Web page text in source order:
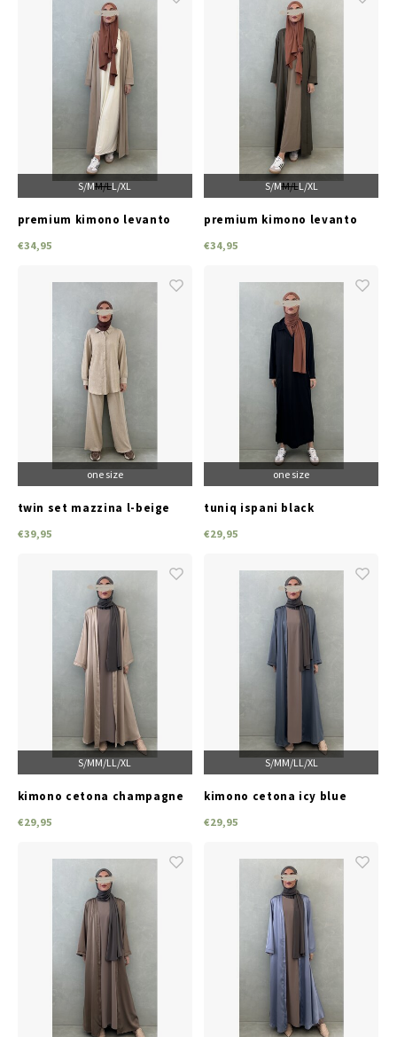
S/MM/LL/XL
premium kimono levanto
€34,95
S/MM/LL/XL
premium kimono levanto
€34,95
one size
twin set mazzina l-beige
€39,95
one size
tuniq ispani black
€29,95
S/MM/LL/XL
kimono cetona champagne
€29,95
S/MM/LL/XL
kimono cetona icy blue
€29,95